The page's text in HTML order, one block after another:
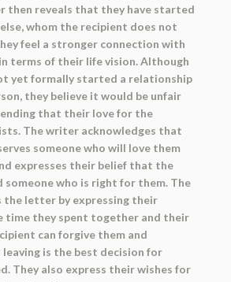
then reveals that they have started
whom the recipient does not
feel a stronger connection with
terms of their life vision. Although
yet formally started a relationship
they believe it would be unfair
that their love for the
The writer acknowledges that
someone who will love them
expresses their belief that the
someone who is right for them. The
the letter by expressing their
time they spent together and their
can forgive them and
is the best decision for
They also express their wishes for